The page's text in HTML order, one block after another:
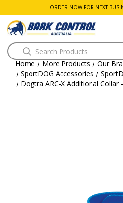
ORDER NOW FOR NEXT
Search
Home
More Products Our
SportDOG Accessories
Dogtra ARC-X Additional Collar